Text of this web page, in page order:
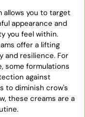
allows you to target
appearance and
you feel within.
offer a lifting
and resilience. For
some formulations
against
to diminish crow's
these creams are a